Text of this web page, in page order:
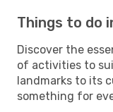
Things to do
Discover the
of activities to
landmarks to its
something for